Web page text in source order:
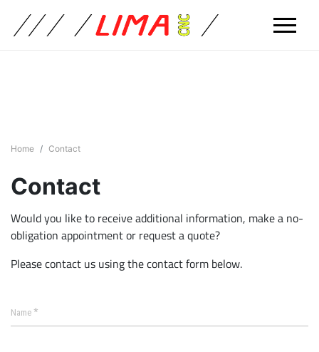
Home Contact
Contact
Would you like to receive additional information, make a no-
obligation appointment or request a quote?
Please contact us using the contact form below.
Name *